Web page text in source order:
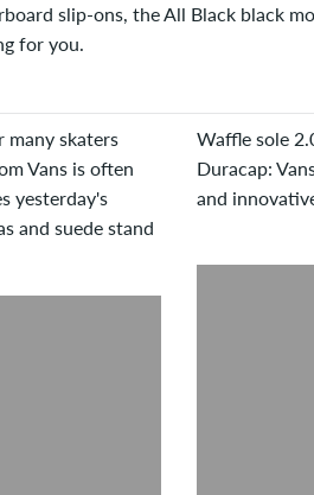
slip-ons, the All Black black
for you.
many skaters
Vans is often
yesterday's
and suede stand
Waffle sole
Duracap:
and